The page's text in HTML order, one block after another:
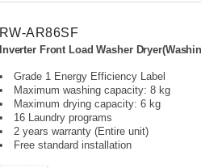
RW-AR86SF
Inverter Front Load Washer
Grade 1 Energy Efficiency Label
Maximum washing capacity: 8 kg
Maximum drying capacity: 6 kg
16 Laundry programs
2 years warranty (Entire unit)
Free standard installation